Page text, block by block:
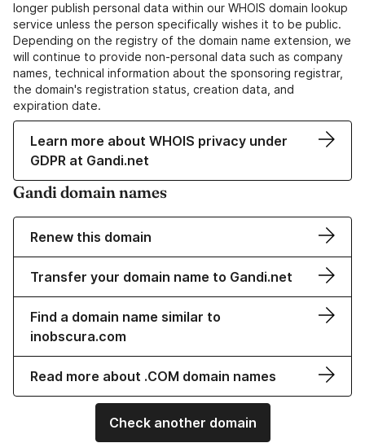
longer publish personal data within our WHOIS domain lookup
service unless the person specifically wishes it to be public.
Depending on the registry of the domain name extension, we
will continue to provide non-personal data such as company
names, technical information about the sponsoring registrar,
the domain's registration status, creation data, and
expiration date.
Learn more about WHOIS privacy under
GDPR at Gandi.net
Gandi domain names
Renew this domain
Transfer your domain name to Gandi.net
Find a domain name similar to
inobscura.com
Read more about .COM domain names
Check another domain